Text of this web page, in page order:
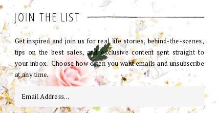
JOIN THE LIST
Get inspired and join us for real life stories, behind-the-scenes,
tips on the best sales, and exclusive content sent straight to
your inbox. Choose how often you want emails and unsubscribe
at any time.